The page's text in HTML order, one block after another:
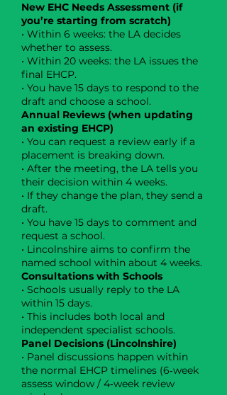
New EHC Needs Assessment (if
you’re starting from scratch)
• Within 6 weeks: the LA decides
whether to assess.
• Within 20 weeks: the LA issues the
final EHCP.
• You have 15 days to respond to the
draft and choose a school.
Annual Reviews (when updating
an existing EHCP)
• You can request a review early if a
placement is breaking down.
• After the meeting, the LA tells you
their decision within 4 weeks.
• If they change the plan, they send a
draft.
• You have 15 days to comment and
request a school.
• Lincolnshire aims to confirm the
named school within about 4 weeks.
Consultations with Schools
• Schools usually reply to the LA
within 15 days.
• This includes both local and
independent specialist schools.
Panel Decisions (Lincolnshire)
• Panel discussions happen within
the normal EHCP timelines (6‑week
assess window / 4‑week review